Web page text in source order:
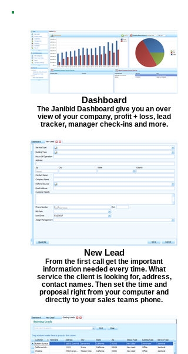
Dashboard
The Janibid Dashboard give you an over
view of your company, profit + loss, lead
tracker, manager check-ins and more.
New Lead
From the first call get the important
information needed every time. What
service the client is looking for, address,
contact names. Then set the time and
proposal right from your computer and
directly to your sales teams phone.